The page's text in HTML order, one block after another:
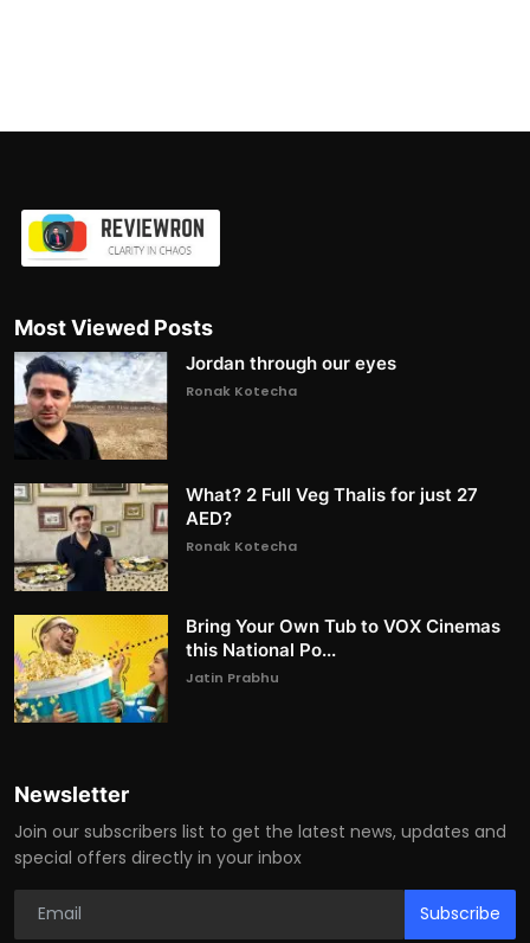
Most Viewed Posts
Jordan through our eyes
Ronak Kotecha
What? 2 Full Veg Thalis for just 27
AED?
Ronak Kotecha
Bring Your Own Tub to VOX Cinemas
this National Po...
Jatin Prabhu
Newsletter
Join our subscribers list to get the latest news, updates and
special offers directly in your inbox
Subscribe